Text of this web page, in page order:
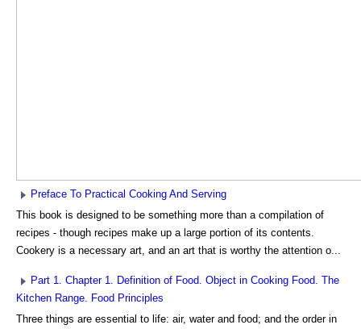
Preface To Practical Cooking And Serving
This book is designed to be something more than a compilation of
recipes - though recipes make up a large portion of its contents.
Cookery is a necessary art, and an art that is worthy the attention o...
Part 1. Chapter 1. Definition of Food. Object in Cooking Food. The
Kitchen Range. Food Principles
Three things are essential to life: air, water and food; and the order in